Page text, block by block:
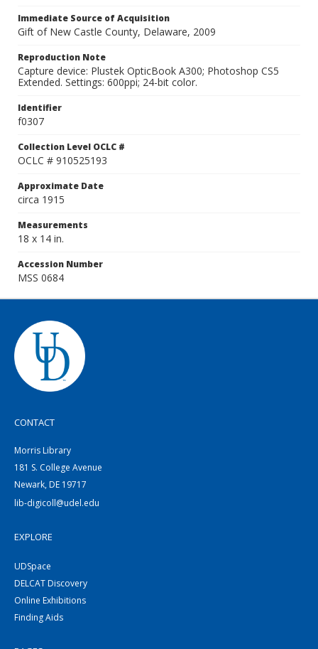
Immediate Source of Acquisition
Gift of New Castle County, Delaware, 2009
Reproduction Note
Capture device: Plustek OpticBook A300; Photoshop CS5
Extended. Settings: 600ppi; 24-bit color.
Identifier
f0307
Collection Level OCLC #
OCLC # 910525193
Approximate Date
circa 1915
Measurements
18 x 14 in.
Accession Number
MSS 0684
CONTACT
Morris Library
181 S. College Avenue
Newark, DE 19717
lib-digicoll@udel.edu
EXPLORE
UDSpace
DELCAT Discovery
Online Exhibitions
Finding Aids